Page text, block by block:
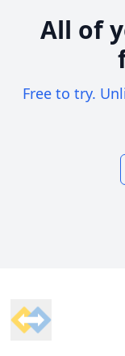
All of
Free to try.